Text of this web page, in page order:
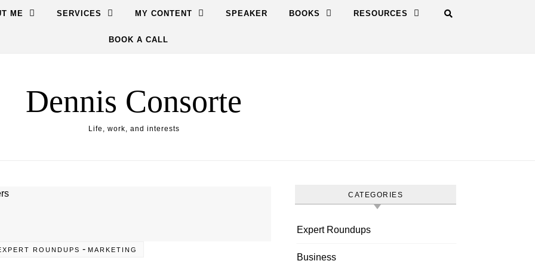
ME SERVICES MY CONTENT SPEAKER BOOKS RESOURCES
BOOK A CALL
Dennis Consorte
Life, work, and interests
ROUNDUPS - MARKETING
CATEGORIES
Expert Roundups
Business